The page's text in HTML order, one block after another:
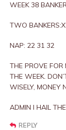
WEEK 38
TWO
NAP: 22 31 32
THE PROVE
THE WEEK.
WISELY, MONEY
ADMIN I HAIL
REPLY